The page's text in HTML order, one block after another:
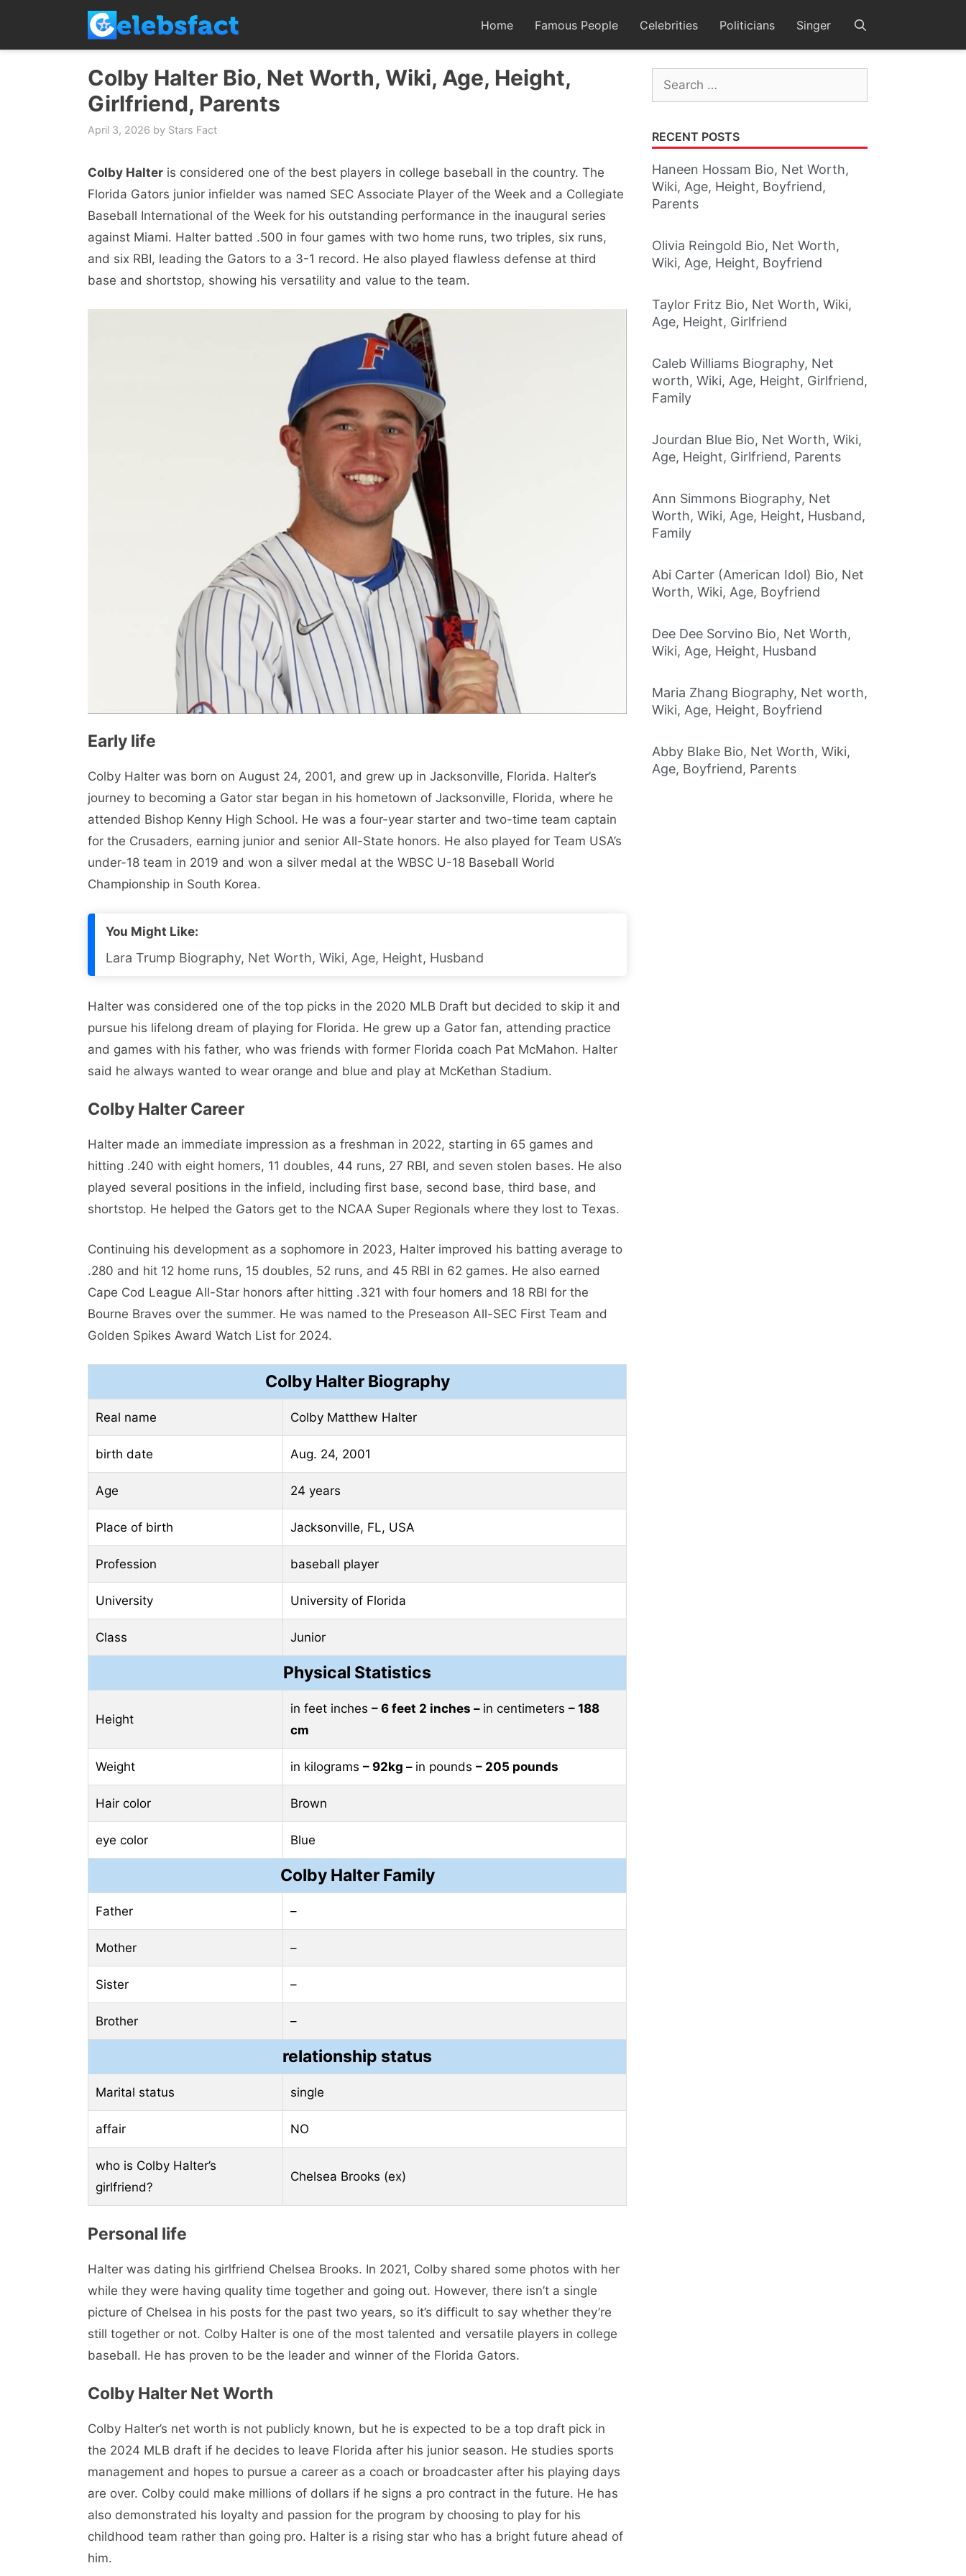
content
Home Famous People Celebrities Politicians Singer
Colby Halter Bio, Net Worth, Wiki, Age, Height,
Girlfriend, Parents
April 3, 2026 by Stars Fact
Colby Halter is considered one of the best players in college baseball in the country. The
Florida Gators junior infielder was named SEC Associate Player of the Week and a Collegiate
Baseball International of the Week for his outstanding performance in the inaugural series
against Miami. Halter batted .500 in four games with two home runs, two triples, six runs,
and six RBI, leading the Gators to a 3-1 record. He also played flawless defense at third
base and shortstop, showing his versatility and value to the team.
Early life
Colby Halter was born on August 24, 2001, and grew up in Jacksonville, Florida. Halter’s
journey to becoming a Gator star began in his hometown of Jacksonville, Florida, where he
attended Bishop Kenny High School. He was a four-year starter and two-time team captain
for the Crusaders, earning junior and senior All-State honors. He also played for Team USA’s
under-18 team in 2019 and won a silver medal at the WBSC U-18 Baseball World
Championship in South Korea.
You Might Like:
Lara Trump Biography, Net Worth, Wiki, Age, Height, Husband
Halter was considered one of the top picks in the 2020 MLB Draft but decided to skip it and
pursue his lifelong dream of playing for Florida. He grew up a Gator fan, attending practice
and games with his father, who was friends with former Florida coach Pat McMahon. Halter
said he always wanted to wear orange and blue and play at McKethan Stadium.
Colby Halter Career
Halter made an immediate impression as a freshman in 2022, starting in 65 games and
hitting .240 with eight homers, 11 doubles, 44 runs, 27 RBI, and seven stolen bases. He also
played several positions in the infield, including first base, second base, third base, and
shortstop. He helped the Gators get to the NCAA Super Regionals where they lost to Texas.
Continuing his development as a sophomore in 2023, Halter improved his batting average to
.280 and hit 12 home runs, 15 doubles, 52 runs, and 45 RBI in 62 games. He also earned
Cape Cod League All-Star honors after hitting .321 with four homers and 18 RBI for the
Bourne Braves over the summer. He was named to the Preseason All-SEC First Team and
Golden Spikes Award Watch List for 2024.
Colby Halter Biography
Real name Colby Matthew Halter
birth date Aug. 24, 2001
Age 24 years
Place of birth Jacksonville, FL, USA
Profession baseball player
University University of Florida
Class Junior
Physical Statistics
Height
in feet inches – 6 feet 2 inches – in centimeters – 188
cm
Weight in kilograms – 92kg – in pounds – 205 pounds
Hair color Brown
eye color Blue
Colby Halter Family
Father –
Mother –
Sister –
Brother –
relationship status
Marital status single
affair NO
who is Colby Halter’s
girlfriend?
Chelsea Brooks (ex)
Personal life
Halter was dating his girlfriend Chelsea Brooks. In 2021, Colby shared some photos with her
while they were having quality time together and going out. However, there isn’t a single
picture of Chelsea in his posts for the past two years, so it’s difficult to say whether they’re
still together or not. Colby Halter is one of the most talented and versatile players in college
baseball. He has proven to be the leader and winner of the Florida Gators.
Colby Halter Net Worth
Colby Halter’s net worth is not publicly known, but he is expected to be a top draft pick in
the 2024 MLB draft if he decides to leave Florida after his junior season. He studies sports
management and hopes to pursue a career as a coach or broadcaster after his playing days
are over. Colby could make millions of dollars if he signs a pro contract in the future. He has
also demonstrated his loyalty and passion for the program by choosing to play for his
childhood team rather than going pro. Halter is a rising star who has a bright future ahead of
him.
Search
for:
RECENT POSTS
Haneen Hossam Bio, Net Worth,
Wiki, Age, Height, Boyfriend,
Parents
Olivia Reingold Bio, Net Worth,
Wiki, Age, Height, Boyfriend
Taylor Fritz Bio, Net Worth, Wiki,
Age, Height, Girlfriend
Caleb Williams Biography, Net
worth, Wiki, Age, Height, Girlfriend,
Family
Jourdan Blue Bio, Net Worth, Wiki,
Age, Height, Girlfriend, Parents
Ann Simmons Biography, Net
Worth, Wiki, Age, Height, Husband,
Family
Abi Carter (American Idol) Bio, Net
Worth, Wiki, Age, Boyfriend
Dee Dee Sorvino Bio, Net Worth,
Wiki, Age, Height, Husband
Maria Zhang Biography, Net worth,
Wiki, Age, Height, Boyfriend
Abby Blake Bio, Net Worth, Wiki,
Age, Boyfriend, Parents